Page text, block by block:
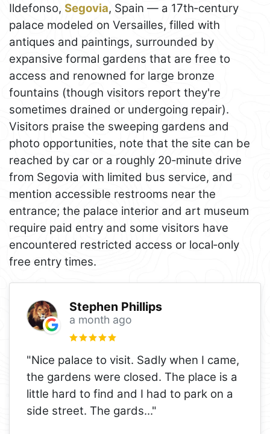
Ildefonso, Segovia, Spain — a 17th‑century
palace modeled on Versailles, filled with
antiques and paintings, surrounded by
expansive formal gardens that are free to
access and renowned for large bronze
fountains (though visitors report they're
sometimes drained or undergoing repair).
Visitors praise the sweeping gardens and
photo opportunities, note that the site can be
reached by car or a roughly 20‑minute drive
from Segovia with limited bus service, and
mention accessible restrooms near the
entrance; the palace interior and art museum
require paid entry and some visitors have
encountered restricted access or local‑only
free entry times.
Stephen Phillips
a month ago
"Nice palace to visit. Sadly when I came,
the gardens were closed. The place is a
little hard to find and I had to park on a
side street. The gards..."